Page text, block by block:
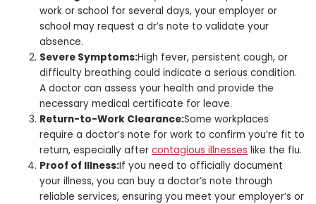
work or school for several days, your employer or
school may request a dr’s note to validate your
absence.
Severe Symptoms:High fever, persistent cough, or
difficulty breathing could indicate a serious condition.
A doctor can assess your health and provide the
necessary medical certificate for leave.
Return-to-Work Clearance:Some workplaces
require a doctor’s note for work to confirm you’re fit to
return, especially aftercontagious illnesses like the flu.
Proof of Illness:If you need to officially document
your illness, you can buy a doctor’s note through
reliable services, ensuring you meet your employer’s or